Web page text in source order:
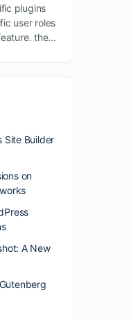
plugins
user roles
the…
Site Builder
on
A New